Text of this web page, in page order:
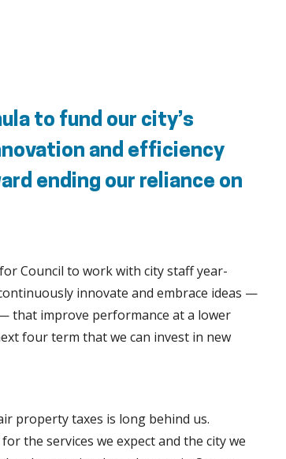
to fund our city’s
and efficiency
ending our reliance on
Council to work with city staff year-
innovate and embrace ideas —
that improve performance at a lower
four term that we can invest in new
property taxes is long behind us.
the services we expect and the city we